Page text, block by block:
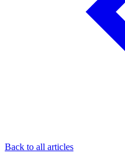
Back to all articles